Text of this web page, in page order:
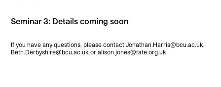
Seminar 3: Details coming soon
If you have any questions, please contact Jonathan.Harris@bcu.ac.uk,
Beth.Derbyshire@bcu.ac.uk or alison.jones@tate.org.uk